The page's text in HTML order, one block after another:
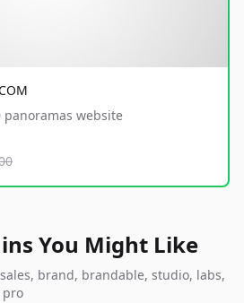
panoramas website
You Might Like
brand, brandable, studio, labs,
pro